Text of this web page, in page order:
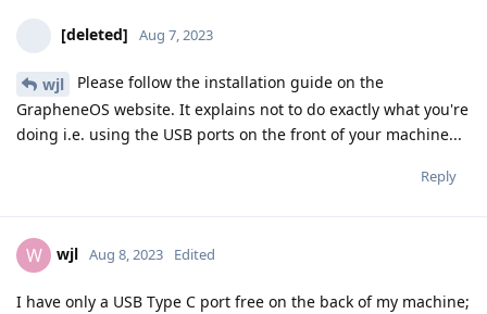
[deleted] Aug 7, 2023
wjl
Please follow the installation guide on the
GrapheneOS website. It explains not to do exactly what you're
doing i.e. using the USB ports on the front of your machine...
Reply
W wjl Aug 8, 2023 Edited
I have only a USB Type C port free on the back of my machine;